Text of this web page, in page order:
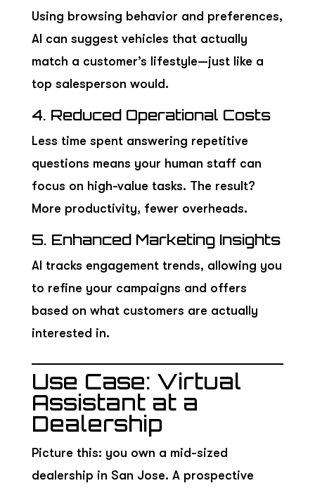
Using browsing behavior and preferences,
AI can suggest vehicles that actually
match a customer’s lifestyle—just like a
top salesperson would.
4. Reduced Operational Costs
Less time spent answering repetitive
questions means your human staff can
focus on high-value tasks. The result?
More productivity, fewer overheads.
5. Enhanced Marketing Insights
AI tracks engagement trends, allowing you
to refine your campaigns and offers
based on what customers are actually
interested in.
Use Case: Virtual
Assistant at a
Dealership
Picture this: you own a mid-sized
dealership in San Jose. A prospective